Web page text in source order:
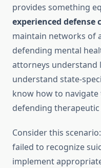
provides something
experienced defense
maintain networks of
defending mental
attorneys understand
understand state-
know how to
defending
Consider this
failed to recognize
implement